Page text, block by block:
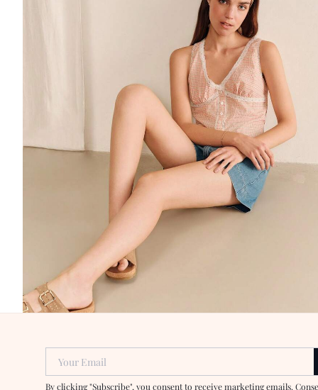
Your Email
By clicking "Subscribe", you consent to receive marketing emails.